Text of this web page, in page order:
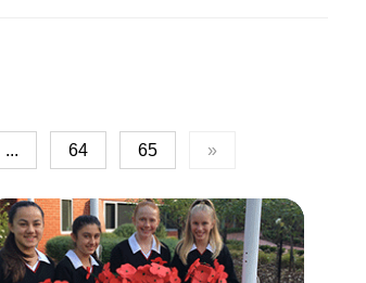
... 64 65 »